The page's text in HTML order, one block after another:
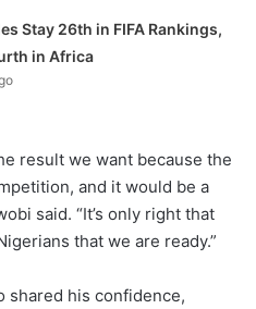
Stay 26th in FIFA Rankings,
in Africa
result we want because the
and it would be a
said. “It’s only right that
that we are ready.”
shared his confidence,